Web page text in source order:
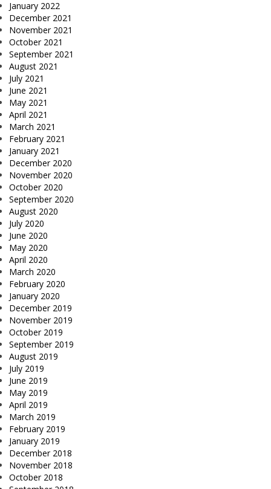
January 2022
December 2021
November 2021
October 2021
September 2021
August 2021
July 2021
June 2021
May 2021
April 2021
March 2021
February 2021
January 2021
December 2020
November 2020
October 2020
September 2020
August 2020
July 2020
June 2020
May 2020
April 2020
March 2020
February 2020
January 2020
December 2019
November 2019
October 2019
September 2019
August 2019
July 2019
June 2019
May 2019
April 2019
March 2019
February 2019
January 2019
December 2018
November 2018
October 2018